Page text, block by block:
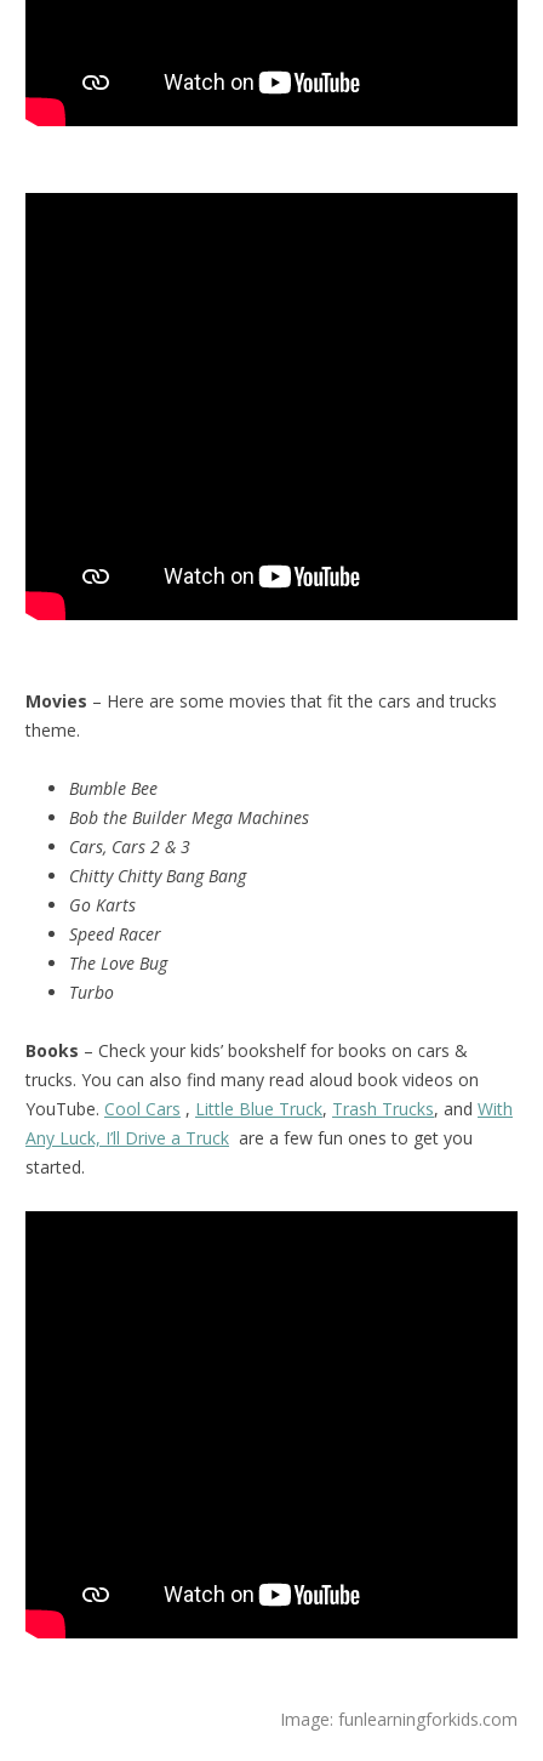
Movies – Here are some movies that fit the cars and trucks
theme.
Bumble Bee
Bob the Builder Mega Machines
Cars, Cars 2 & 3
Chitty Chitty Bang Bang
Go Karts
Speed Racer
The Love Bug
Turbo
Books – Check your kids’ bookshelf for books on cars &
trucks. You can also find many read aloud book videos on
YouTube. Cool Cars , Little Blue Truck, Trash Trucks, and With
Any Luck, I’ll Drive a Truck are a few fun ones to get you
started.
Image: funlearningforkids.com